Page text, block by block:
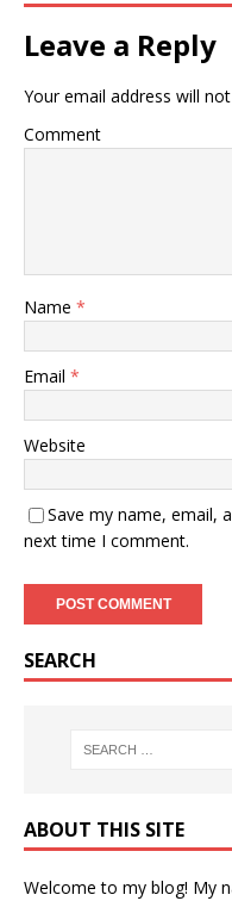
Leave a Reply
Your email address will
Comment
Name *
Email *
Website
Save my name, email,
next time I comment.
SEARCH
ABOUT THIS SITE
Welcome to my blog! My